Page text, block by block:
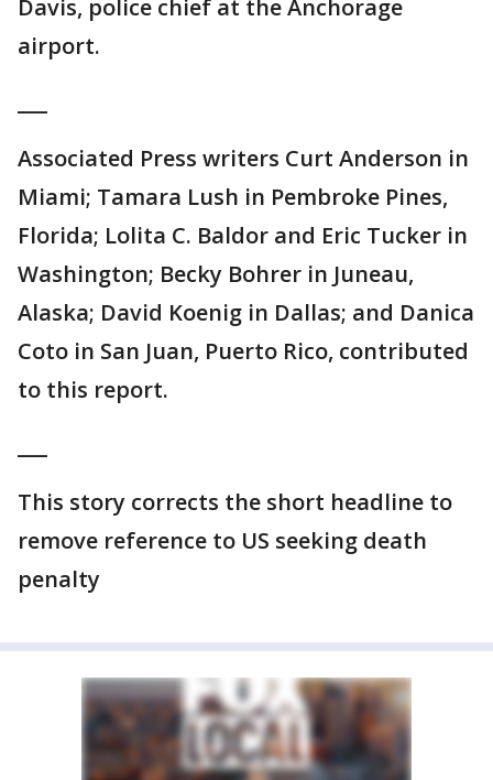
Davis, police chief at the Anchorage
airport.
Associated Press writers Curt Anderson in
Miami; Tamara Lush in Pembroke Pines,
Florida; Lolita C. Baldor and Eric Tucker in
Washington; Becky Bohrer in Juneau,
Alaska; David Koenig in Dallas; and Danica
Coto in San Juan, Puerto Rico, contributed
to this report.
This story corrects the short headline to
remove reference to US seeking death
penalty